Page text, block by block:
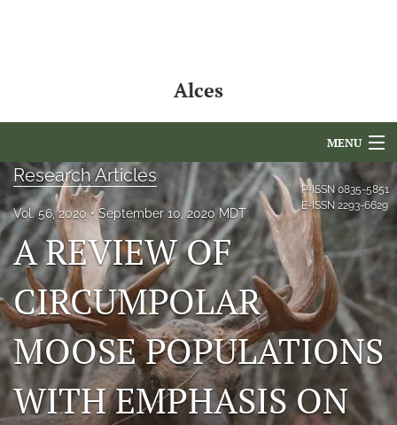
Alces
MENU
Articles
For Authors
Editorial Board
About
Issues
NAMCS Lake Placid
Photo credits
P-ISSN0835-5851
E-ISSN 2293-6629
Research Articles
Vol. 56, 2020 September 10, 2020 MDT
A REVIEW OF
CIRCUMPOLAR
MOOSE POPULATIONS
WITH EMPHASIS ON